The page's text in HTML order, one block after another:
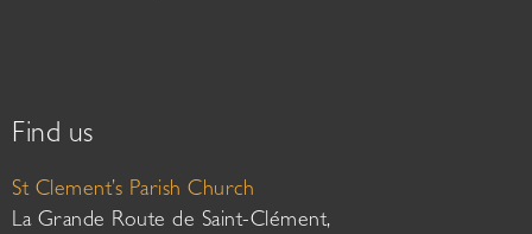
Find us
St Clement’s Parish Church
La Grande Route de Saint-Clément,